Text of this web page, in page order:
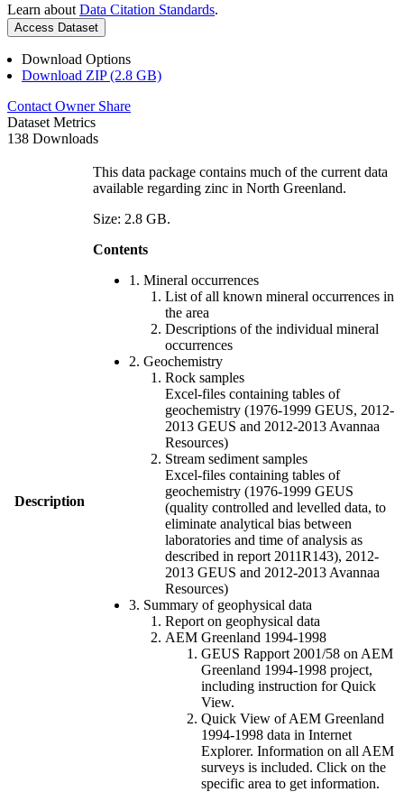
Learn about Data Citation Standards.
Access Dataset
Download Options
Download ZIP (2.8 GB)
Contact Owner Share
Dataset Metrics
138 Downloads
Description
This data package contains much of the current data
available regarding zinc in North Greenland.
Size: 2.8 GB.
Contents
1. Mineral occurrences
List of all known mineral occurrences in
the area
Descriptions of the individual mineral
occurrences
2. Geochemistry
Rock samples
Excel-files containing tables of
geochemistry (1976-1999 GEUS, 2012-
2013 GEUS and 2012-2013 Avannaa
Resources)
Stream sediment samples
Excel-files containing tables of
geochemistry (1976-1999 GEUS
(quality controlled and levelled data, to
eliminate analytical bias between
laboratories and time of analysis as
described in report 2011R143), 2012-
2013 GEUS and 2012-2013 Avannaa
Resources)
3. Summary of geophysical data
Report on geophysical data
AEM Greenland 1994-1998
GEUS Rapport 2001/58 on AEM
Greenland 1994-1998 project,
including instruction for Quick
View.
Quick View of AEM Greenland
1994-1998 data in Internet
Explorer. Information on all AEM
surveys is included. Click on the
specific area to get information.